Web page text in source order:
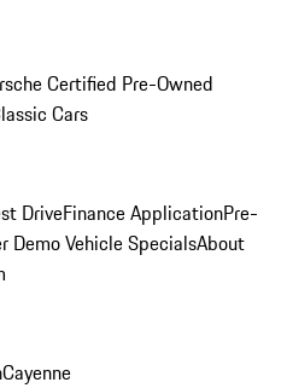
Certified Pre-Owned
Cars
DriveFinance ApplicationPre-
Demo Vehicle SpecialsAbout
Cayenne